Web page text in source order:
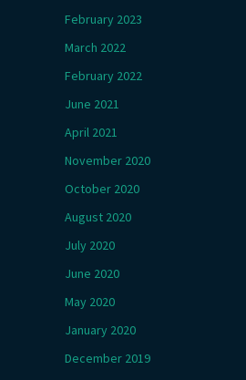
February 2023
March 2022
February 2022
June 2021
April 2021
November 2020
October 2020
August 2020
July 2020
June 2020
May 2020
January 2020
December 2019